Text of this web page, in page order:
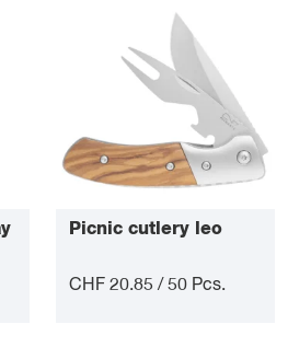
Picnic cutlery leo
CHF 20.85 / 50 Pcs.